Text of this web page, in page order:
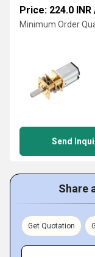
Price: 224.0 INR
Minimum Order
Send
Share
Get Quotation